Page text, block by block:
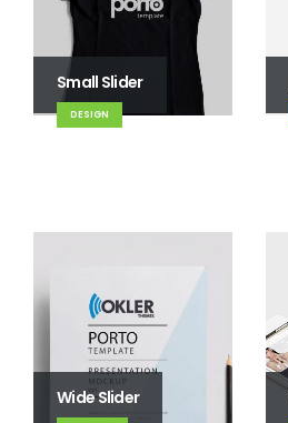
Small Slider
DESIGN
Wide Slider